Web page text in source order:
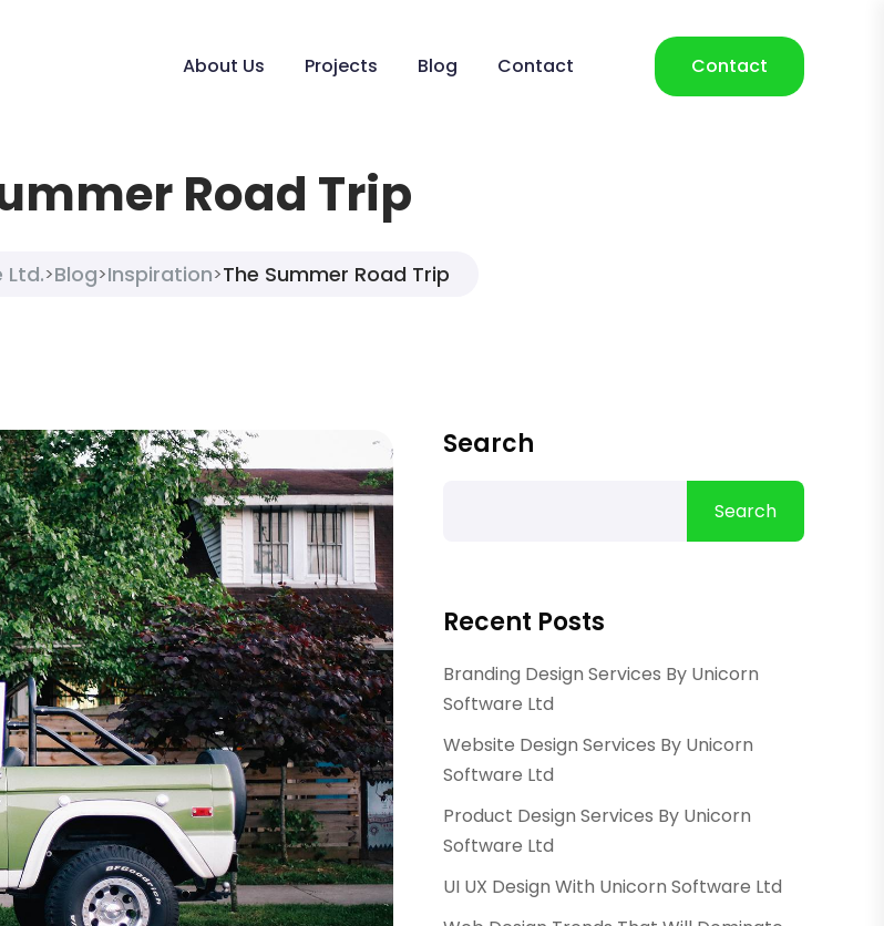
About Us Projects Blog Contact Contact
Road Trip
Ltd.>Blog>Inspiration>The Summer Road Trip
Search
Search
Recent Posts
Branding Design Services By Unicorn
Software Ltd
Website Design Services By Unicorn
Software Ltd
Product Design Services By Unicorn
Software Ltd
UI UX Design With Unicorn Software Ltd